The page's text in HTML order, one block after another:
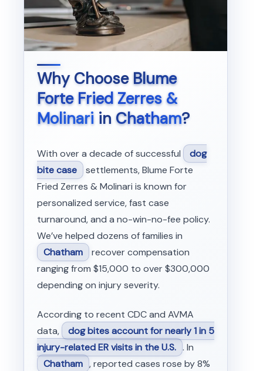
Why ChooseBlume
Forte Fried Zerres &
MolinariinChatham?
With over a decade of successful
dog
bite case settlements, Blume Forte
Fried Zerres & Molinari is known for
personalized service, fast case
turnaround, and a no-win-no-fee policy.
We’ve helped dozens of families in
Chatham recover compensation
ranging from $15,000 to over $300,000
depending on injury severity.
According to recent CDC and AVMA
data,
dog bites account for nearly 1 in 5
injury-related ER visits in the U.S. . In
Chatham , reported cases rose by 8%